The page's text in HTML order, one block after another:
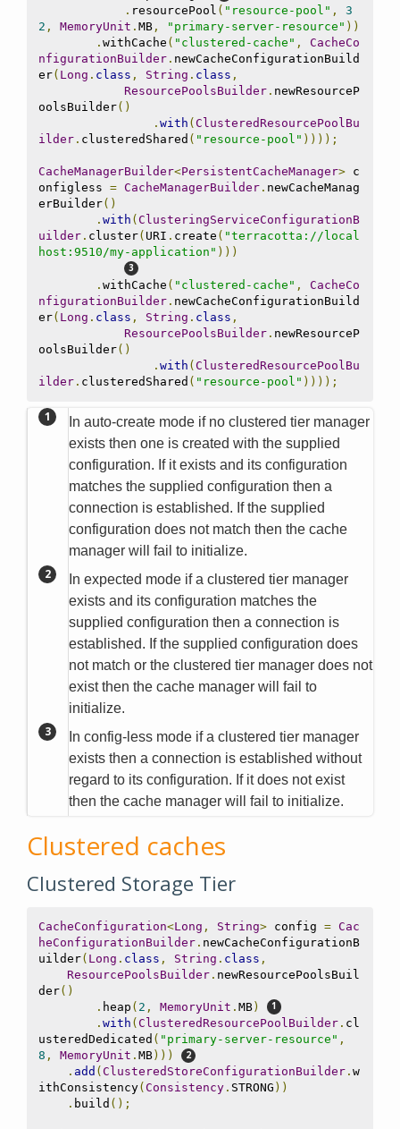
. resourcePool ( "resource-pool" ,
3
2 , MemoryUnit . MB , "primary-server-resource" ))
. withCache ( "clustered-cache" ,
CacheCo
nfigurationBuilder . newCacheConfigurationBuild
er( Long . class , String . class ,
ResourcePoolsBuilder . newResourceP
oolsBuilder()
. with ( ClusteredResourcePoolBu
ilder . clusteredShared ( "resource-pool" ))));
CacheManagerBuilder<PersistentCacheManager> c
onfigless = CacheManagerBuilder . newCacheManag
erBuilder()
. with ( ClusteringServiceConfigurationB
uilder . cluster( URI . create ( "terracotta://local
host:9510/my-application" )))
. withCache ( "clustered-cache" ,
CacheCo
nfigurationBuilder . newCacheConfigurationBuild
er( Long . class , String . class ,
ResourcePoolsBuilder . newResourceP
oolsBuilder()
. with (ClusteredResourcePoolBu
ilder . clusteredShared ( "resource-pool" ))));
In auto-create mode if no clustered tier manager
exists then one is created with the supplied
configuration. If it exists and its configuration
matches the supplied configuration then a
connection is established. If the supplied
configuration does not match then the cache
manager will fail to initialize.
In expected mode if a clustered tier manager
exists and its configuration matches the
supplied configuration then a connection is
established. If the supplied configuration does
not match or the clustered tier manager does not
exist then the cache manager will fail to
initialize.
In config-less mode if a clustered tier manager
exists then a connection is established without
regard to its configuration. If it does not exist
then the cache manager will fail to initialize.
Clustered caches
Clustered Storage Tier
CacheConfiguration<Long , String> config = Cac
heConfigurationBuilder . newCacheConfigurationB
uilder( Long . class , String . class ,
ResourcePoolsBuilder . newResourcePoolsBuil
der()
. heap ( 2 , MemoryUnit . MB)
. with ( ClusteredResourcePoolBuilder . cl
usteredDedicated ( "primary-server-resource" ,
8 , MemoryUnit . MB )))
. add ( ClusteredStoreConfigurationBuilder . w
ithConsistency( Consistency . STRONG ))
. build ();